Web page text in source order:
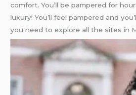
comfort. You’ll be pampered for
luxury! You’ll feel pampered and
you need to explore all the sites in